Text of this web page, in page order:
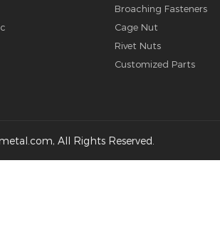
Broaching Fasteners
Cage Nut
Rivet Nuts
Customized Parts
All Rights Reserved.